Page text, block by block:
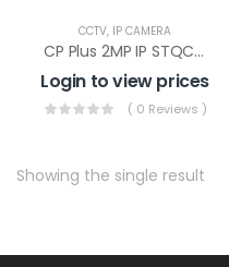
CCTV, IP CAMERA
CP Plus 2MP IP STQC Illumax Bullet(CP-UNC-TA21L3C-LQ-0360)
Login to view prices
( 0 Reviews )
Showing the single result